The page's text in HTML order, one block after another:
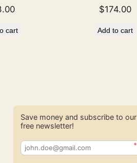
cart
$174.00
Add to cart
Save money and subscribe to our
free newsletter!
*